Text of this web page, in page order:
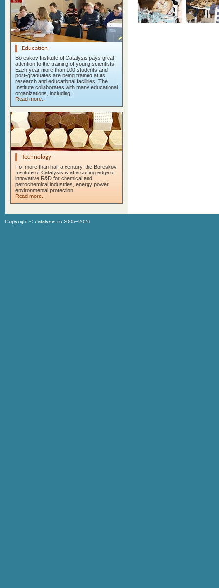
Education
Boreskov Institute of Catalysis pays great
attention to the training of young scientists.
Each year more than 100 students and
post-graduates are being trained at its
research and educational facilities. The
Institute collaborates with many educational
organizations, including:
Read more...
Technology
For more than half a century, the Boreskov
Institute of Catalysis is at a cutting edge of
innovative R&D for chemical and
petrochemical industries, energy power,
environmental protection.
Read more...
Copyright © catalysis.ru 2005–2026